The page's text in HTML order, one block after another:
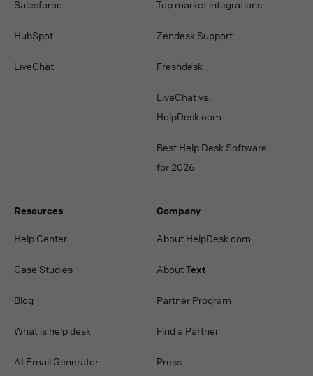
Salesforce
HubSpot
LiveChat
Top market integrations
Zendesk Support
Freshdesk
LiveChat vs.
HelpDesk.com
Best Help Desk Software
for 2026
Resources
Help Center
Case Studies
Blog
What is help desk
AI Email Generator
Company
About HelpDesk.com
AboutText
Partner Program
Find a Partner
Press